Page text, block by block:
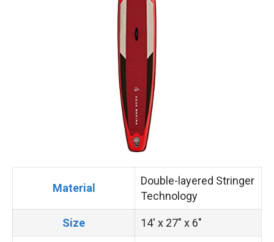
Material
Double-layered Stringer
Technology
Size 14′ x 27″ x 6″